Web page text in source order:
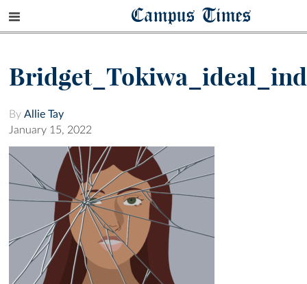
Campus Times
By Allie Tay
January 15, 2022